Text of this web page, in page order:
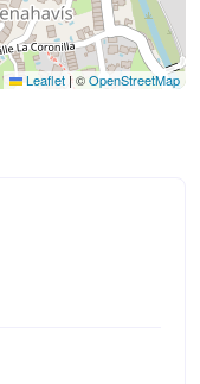
Leaflet| ©OpenStreetMap